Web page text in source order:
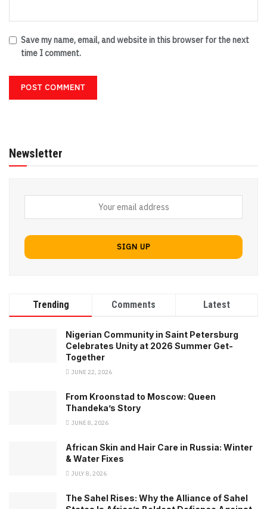
Save my name, email, and website in this browser for the next
time I comment.
Newsletter
Trending Comments Latest
Nigerian Community in Saint Petersburg
Celebrates Unity at 2026 Summer Get-
Together
JUNE 22, 2026
From Kroonstad to Moscow: Queen
Thandeka’s Story
JUNE 8, 2026
African Skin and Hair Care in Russia: Winter
& Water Fixes
JULY 8, 2026
The Sahel Rises: Why the Alliance of Sahel